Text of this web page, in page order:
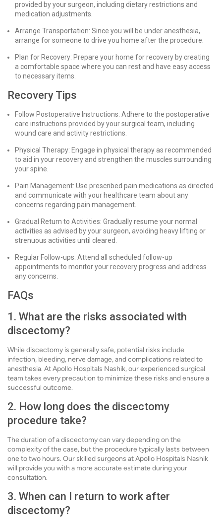
provided by your surgeon, including dietary restrictions and
medication adjustments.
Arrange Transportation: Since you will be under anesthesia,
arrange for someone to drive you home after the procedure.
Plan for Recovery: Prepare your home for recovery by creating
a comfortable space where you can rest and have easy access
to necessary items.
Recovery Tips
Follow Postoperative Instructions: Adhere to the postoperative
care instructions provided by your surgical team, including
wound care and activity restrictions.
Physical Therapy: Engage in physical therapy as recommended
to aid in your recovery and strengthen the muscles surrounding
your spine.
Pain Management: Use prescribed pain medications as directed
and communicate with your healthcare team about any
concerns regarding pain management.
Gradual Return to Activities: Gradually resume your normal
activities as advised by your surgeon, avoiding heavy lifting or
strenuous activities until cleared.
Regular Follow-ups: Attend all scheduled follow-up
appointments to monitor your recovery progress and address
any concerns.
FAQs
1. What are the risks associated with
discectomy?
While discectomy is generally safe, potential risks include
infection, bleeding, nerve damage, and complications related to
anesthesia. At Apollo Hospitals Nashik, our experienced surgical
team takes every precaution to minimize these risks and ensure a
successful outcome.
2. How long does the discectomy
procedure take?
The duration of a discectomy can vary depending on the
complexity of the case, but the procedure typically lasts between
one to two hours. Our skilled surgeons at Apollo Hospitals Nashik
will provide you with a more accurate estimate during your
consultation.
3. When can I return to work after
discectomy?